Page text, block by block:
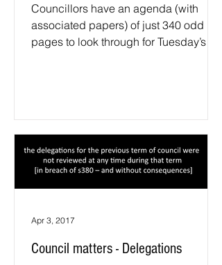
Councillors have an agenda (with
associated papers) of just 340 odd
pages to look through for Tuesday’s
Council matters - Delegations
Apr 3, 2017